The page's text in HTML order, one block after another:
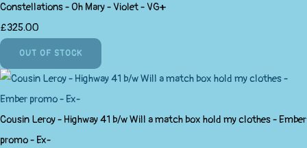
Constellations - Oh Mary - Violet - VG+
£325.00
OUT OF STOCK
Cousin Leroy - Highway 41 b/w Will a match box hold my clothes - Ember
promo - Ex-